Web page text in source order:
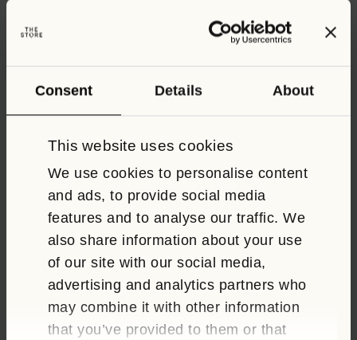
Consent Details About
This website uses cookies
We use cookies to personalise content
and ads, to provide social media
features and to analyse our traffic. We
also share information about your use
of our site with our social media,
advertising and analytics partners who
may combine it with other information
that you’ve provided to them or that
FOOD AND DRINK EVENTS
Easter Half Term in Oxford